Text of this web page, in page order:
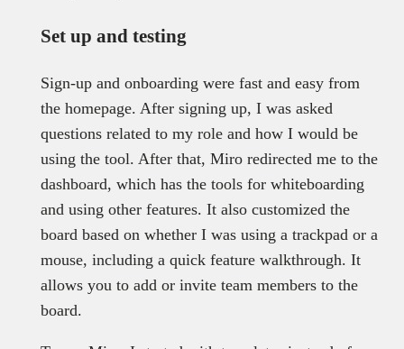
Set up and testing
Sign-up and onboarding were fast and easy from
the homepage. After signing up, I was asked
questions related to my role and how I would be
using the tool. After that, Miro redirected me to the
dashboard, which has the tools for whiteboarding
and using other features. It also customized the
board based on whether I was using a trackpad or a
mouse, including a quick feature walkthrough. It
allows you to add or invite team members to the
board.